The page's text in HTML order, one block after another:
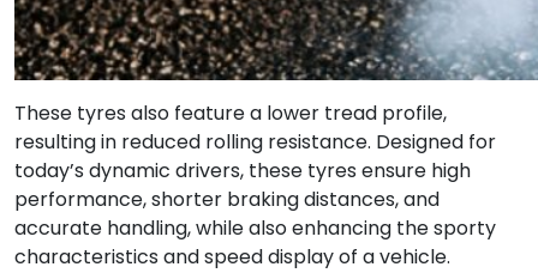
These tyres also feature a lower tread profile,
resulting in reduced rolling resistance. Designed for
today’s dynamic drivers, these tyres ensure high
performance, shorter braking distances, and
accurate handling, while also enhancing the sporty
characteristics and speed display of a vehicle.